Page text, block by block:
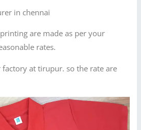
in chennai
are made as per your
rates.
at tirupur. so the rate are